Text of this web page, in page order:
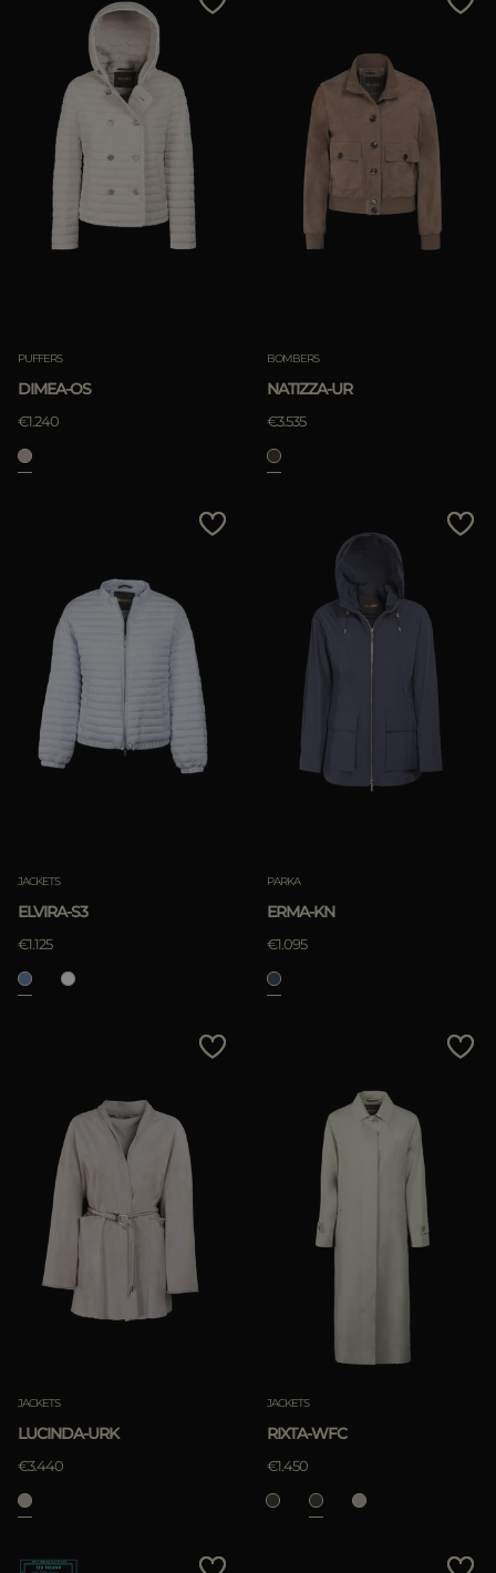
PUFFERS
DIMEA-OS
€1.240
BOMBERS
NATIZZA-UR
€3.535
JACKETS
ELVIRA-S3
€1.125
PARKA
ERMA-KN
€1.095
JACKETS
LUCINDA-URK
€3.440
JACKETS
RIXTA-WFC
€1.450